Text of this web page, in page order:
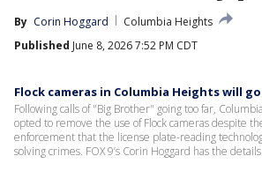
By Corin Hoggard
Columbia Heights
Published June 8, 2026 7:52 PM CDT
Flock cameras in Columbia Heights will
Following calls of "Big Brother" going too far,
opted to remove the use of Flock cameras despite
enforcement that the license plate-reading
solving crimes. FOX 9’s Corin Hoggard has the details.